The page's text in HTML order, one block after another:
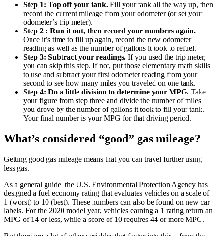
Step 1: Top off your tank. Fill your tank all the way up, then
record the current mileage from your odometer (or set your
odometer’s trip meter).
Step 2 : Run it out, then record your numbers again.
Once it’s time to fill up again, record the new odometer
reading as well as the number of gallons it took to refuel.
Step 3: Subtract your readings. If you used the trip meter,
you can skip this step. If not, put those elementary math skills
to use and subtract your first odometer reading from your
second to see how many miles you traveled on one tank.
Step 4: Do a little division to determine your MPG. Take
your figure from step three and divide the number of miles
you drove by the number of gallons it took to fill your tank.
Your final number is your MPG for that driving period.
What’s considered “good” gas mileage?
Getting good gas mileage means that you can travel further using
less gas.
As a general guide, the U.S. Environmental Protection Agency has
designed a fuel economy rating that evaluates vehicles on a scale of
1 (worst) to 10 (best). These numbers can also be found on new car
labels. For the 2020 model year, vehicles earning a 1 rating return an
MPG of 14 or less, while a score of 10 requires 44 or more MPG.